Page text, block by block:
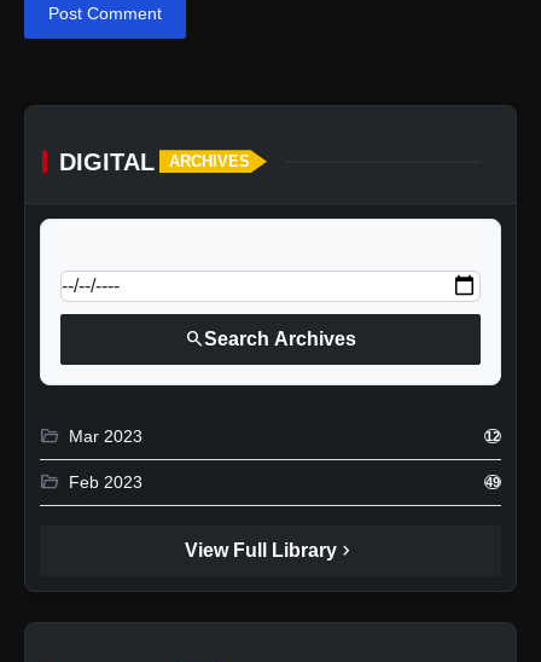
Post Comment
DIGITAL ARCHIVES
searchSearch Archives
folder_open Mar 2023 12
folder_open Feb 2023 49
View Full Library chevron_right